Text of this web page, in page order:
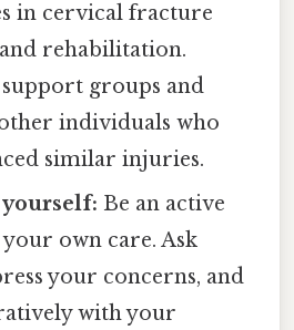
in cervical fracture
rehabilitation.
groups and
individuals who
similar injuries.
Be an active
own care. Ask
your concerns, and
with your